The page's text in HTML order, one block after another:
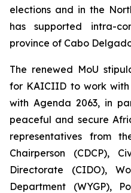
elections and in the
has supported intra-
province of Cabo
The renewed MoU
for KAICIID to work
with Agenda 2063, in
peaceful and secure
representatives from
Chairperson (CDCP),
Directorate (CIDO),
Department (WYGP),